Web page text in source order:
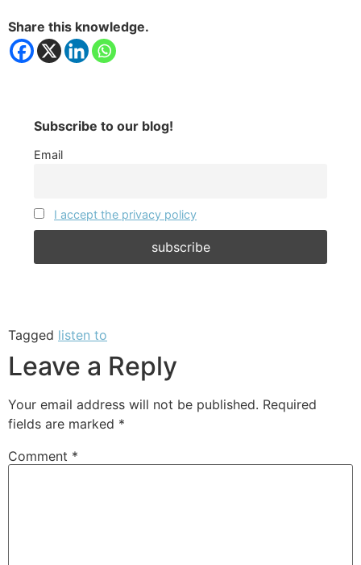
Share this knowledge.
Subscribe to our blog!
Email
I accept the privacy policy
Tagged listen to
Leave a Reply
Your email address will not be published. Required
fields are marked *
Comment *